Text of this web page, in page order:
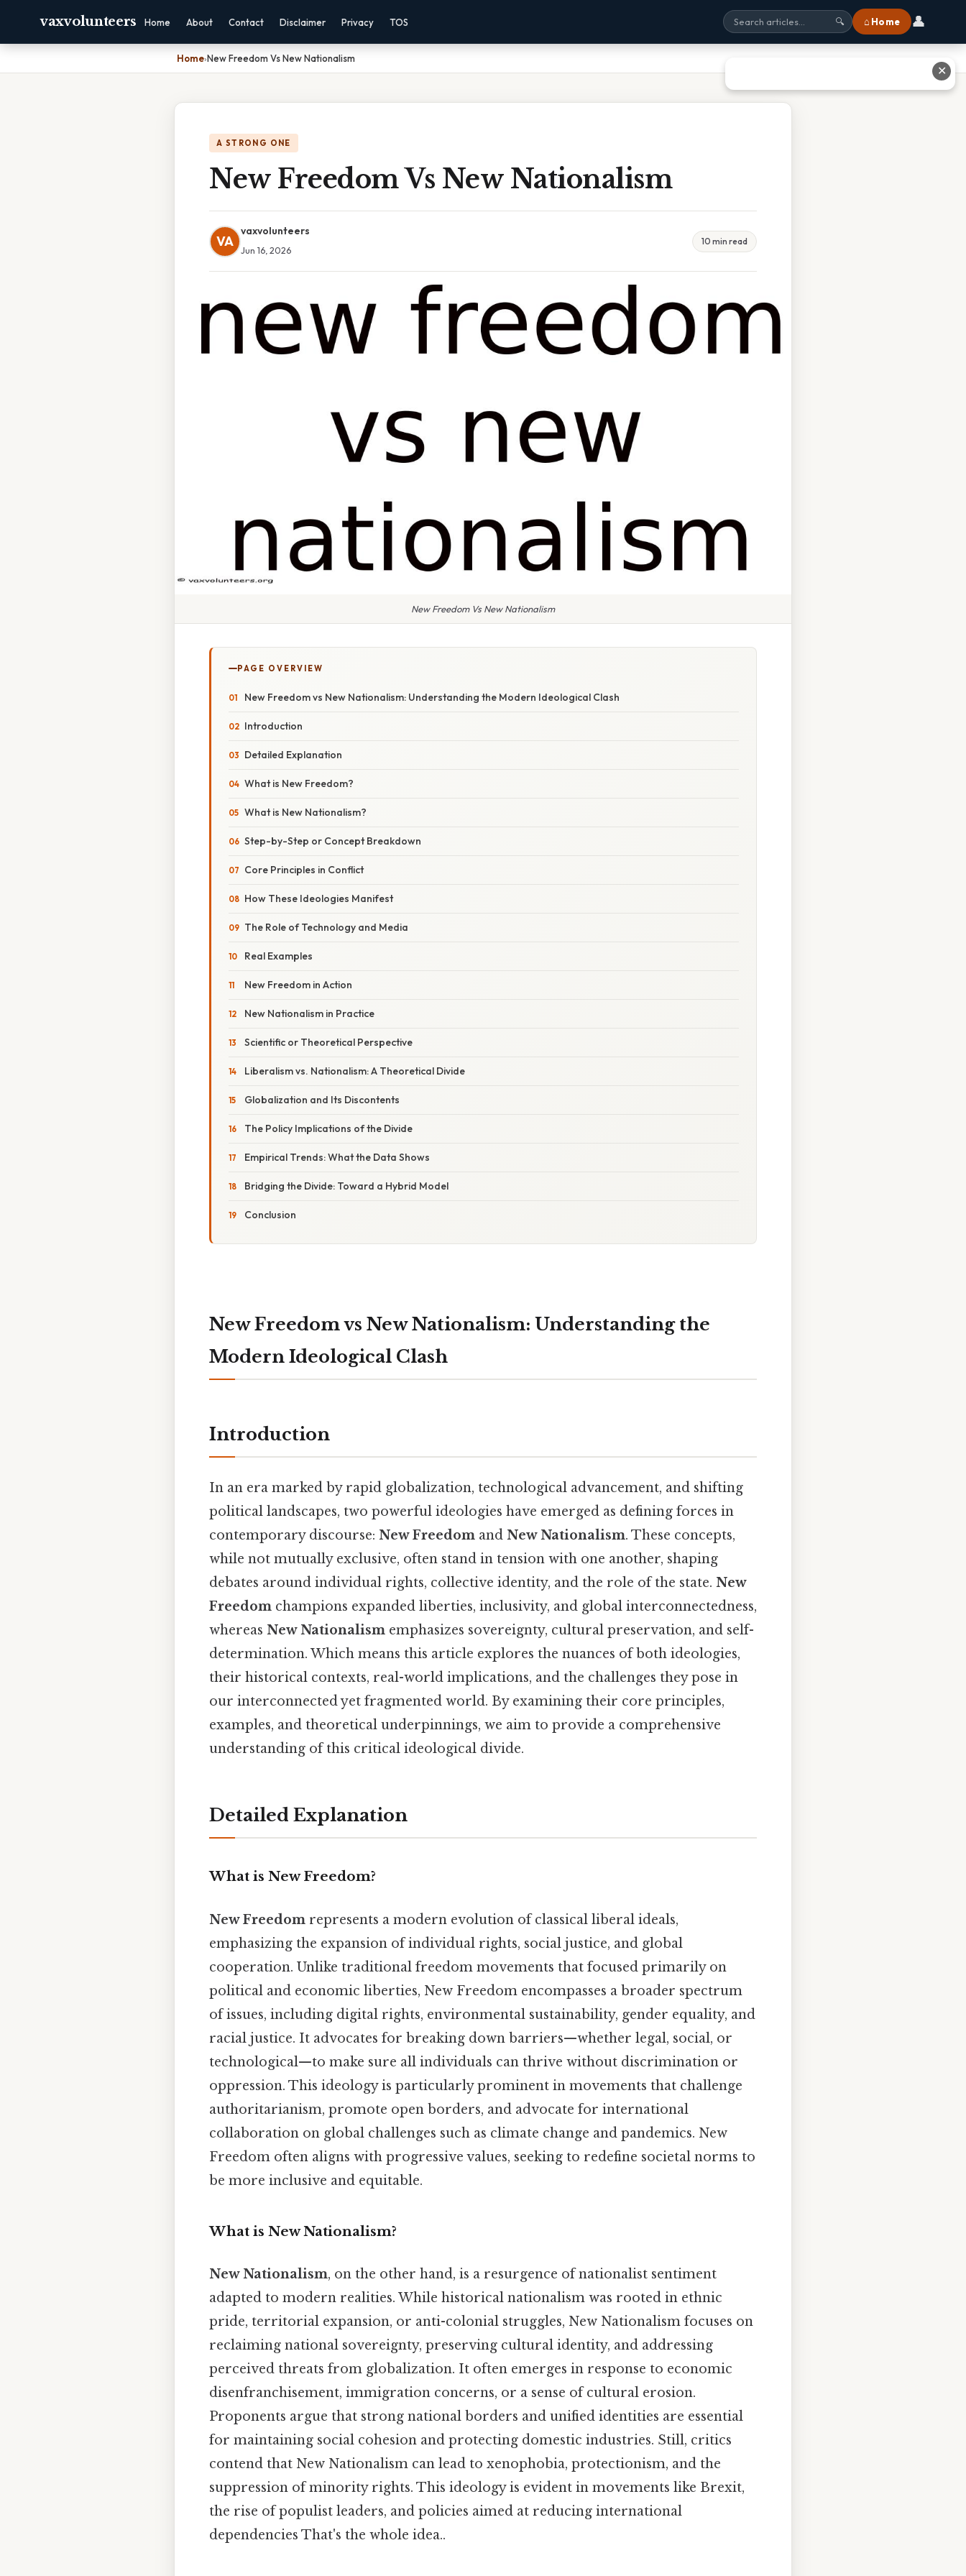
vaxvolunteers Home About Contact Disclaimer Privacy TOS 🔍 ⌂ Home 👤
Home›New Freedom Vs New Nationalism
A STRONG ONE
New Freedom Vs New Nationalism
VA
vaxvolunteers
Jun 16, 2026
10 min read
New Freedom Vs New Nationalism
PAGE OVERVIEW
New Freedom vs New Nationalism: Understanding the Modern Ideological Clash
Introduction
Detailed Explanation
What is New Freedom?
What is New Nationalism?
Step-by-Step or Concept Breakdown
Core Principles in Conflict
How These Ideologies Manifest
The Role of Technology and Media
Real Examples
New Freedom in Action
New Nationalism in Practice
Scientific or Theoretical Perspective
Liberalism vs. Nationalism: A Theoretical Divide
Globalization and Its Discontents
The Policy Implications of the Divide
Empirical Trends: What the Data Shows
Bridging the Divide: Toward a Hybrid Model
Conclusion
New Freedom vs New Nationalism: Understanding the
Modern Ideological Clash
Introduction
In an era marked by rapid globalization, technological advancement, and shifting
political landscapes, two powerful ideologies have emerged as defining forces in
contemporary discourse: New Freedom and New Nationalism. These concepts,
while not mutually exclusive, often stand in tension with one another, shaping
debates around individual rights, collective identity, and the role of the state. New
Freedom champions expanded liberties, inclusivity, and global interconnectedness,
whereas New Nationalism emphasizes sovereignty, cultural preservation, and self-
determination. Which means this article explores the nuances of both ideologies,
their historical contexts, real-world implications, and the challenges they pose in
our interconnected yet fragmented world. By examining their core principles,
examples, and theoretical underpinnings, we aim to provide a comprehensive
understanding of this critical ideological divide.
Detailed Explanation
What is New Freedom?
New Freedom represents a modern evolution of classical liberal ideals,
emphasizing the expansion of individual rights, social justice, and global
cooperation. Unlike traditional freedom movements that focused primarily on
political and economic liberties, New Freedom encompasses a broader spectrum
of issues, including digital rights, environmental sustainability, gender equality, and
racial justice. It advocates for breaking down barriers—whether legal, social, or
technological—to make sure all individuals can thrive without discrimination or
oppression. This ideology is particularly prominent in movements that challenge
authoritarianism, promote open borders, and advocate for international
collaboration on global challenges such as climate change and pandemics. New
Freedom often aligns with progressive values, seeking to redefine societal norms to
be more inclusive and equitable.
What is New Nationalism?
New Nationalism, on the other hand, is a resurgence of nationalist sentiment
adapted to modern realities. While historical nationalism was rooted in ethnic
pride, territorial expansion, or anti-colonial struggles, New Nationalism focuses on
reclaiming national sovereignty, preserving cultural identity, and addressing
perceived threats from globalization. It often emerges in response to economic
disenfranchisement, immigration concerns, or a sense of cultural erosion.
Proponents argue that strong national borders and unified identities are essential
for maintaining social cohesion and protecting domestic industries. Still, critics
contend that New Nationalism can lead to xenophobia, protectionism, and the
suppression of minority rights. This ideology is evident in movements like Brexit,
the rise of populist leaders, and policies aimed at reducing international
dependencies That's the whole idea..
✕